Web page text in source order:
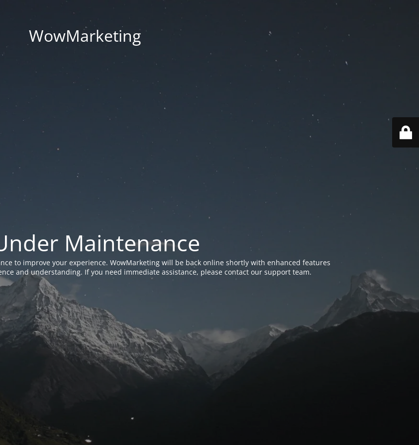
WowMarketing
Maintenance
to improve your experience. WowMarketing will be back online shortly with enhanced features
and understanding. If you need immediate assistance, please contact our support team.